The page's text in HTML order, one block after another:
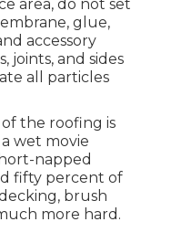
area, do not set
glue,
accessory
joints, and sides
all particles
the roofing is
wet movie
napped
fifty percent of
brush
more hard.